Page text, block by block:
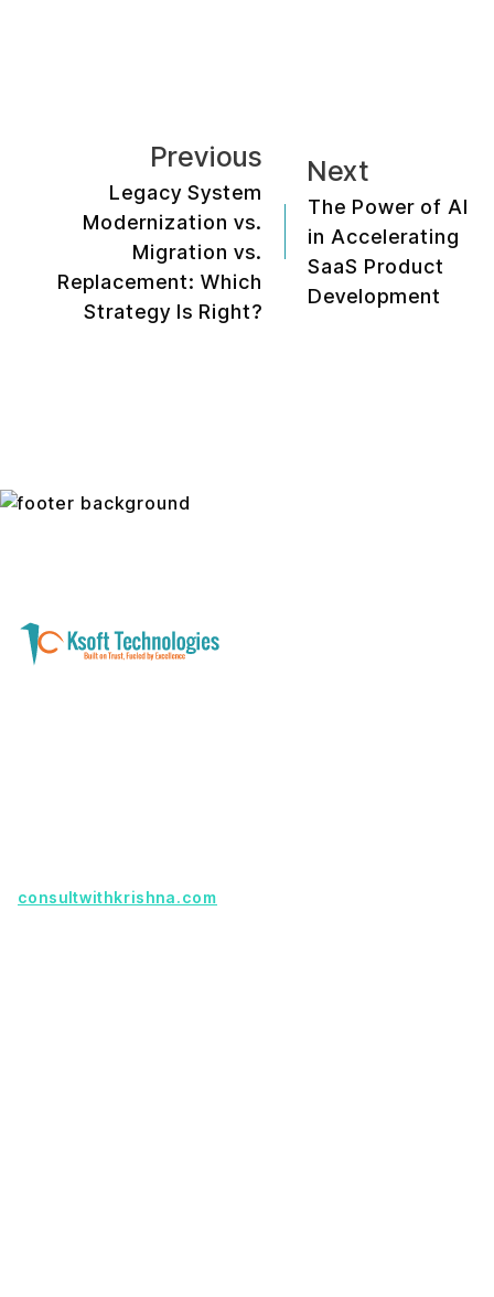
Previous
Legacy System
Modernization vs.
Migration vs.
Replacement: Which
Strategy Is Right?
Next
The Power of AI
in Accelerating
SaaS Product
Development
consultwithkrishna.com